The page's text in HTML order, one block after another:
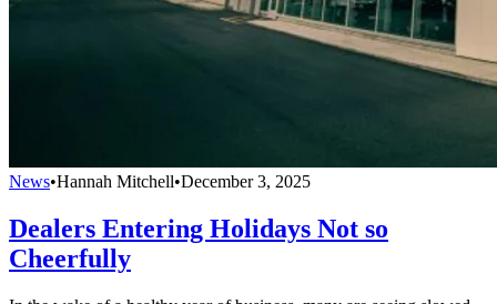
News•Hannah Mitchell•December 3, 2025
Dealers Entering Holidays Not so
Cheerfully